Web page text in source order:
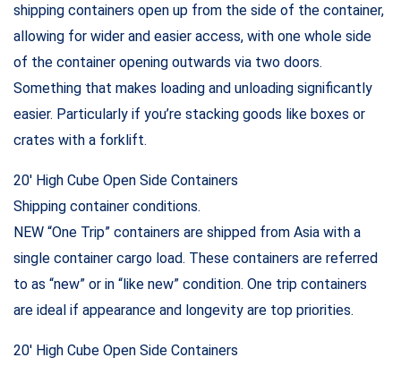
shipping containers open up from the side of the container,
allowing for wider and easier access, with one whole side
of the container opening outwards via two doors.
Something that makes loading and unloading significantly
easier. Particularly if you’re stacking goods like boxes or
crates with a forklift.
20′ High Cube Open Side Containers
Shipping container conditions.
NEW “One Trip” containers are shipped from Asia with a
single container cargo load. These containers are referred
to as “new” or in “like new” condition. One trip containers
are ideal if appearance and longevity are top priorities.
20′ High Cube Open Side Containers